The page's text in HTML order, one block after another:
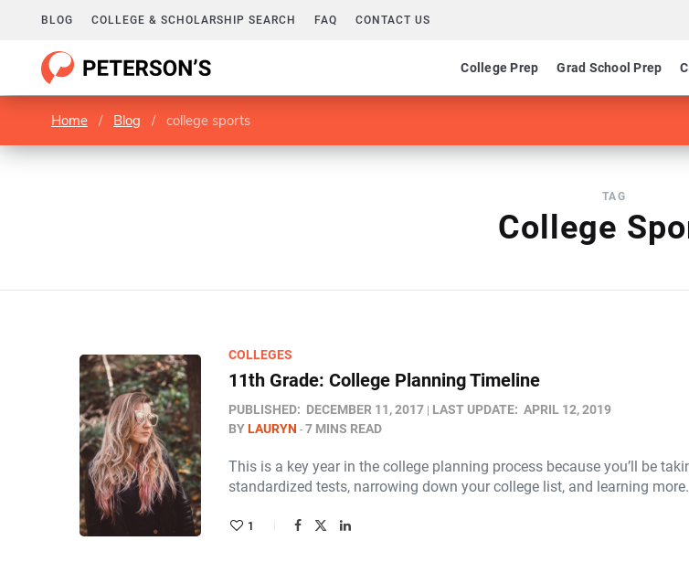
BLOG COLLEGE & SCHOLARSHIP SEARCH FAQ CONTACT US
College Prep Grad School Prep
Home / Blog / college sports
TAG
College
COLLEGES
11th Grade: College Planning Timeline
PUBLISHED: DECEMBER 11, 2017 LAST UPDATE: APRIL 12, 2019
BYLAURYN 7 MINS READ
This is a key year in the college planning process because you’ll be
standardized tests, narrowing down your college list, and learning
1